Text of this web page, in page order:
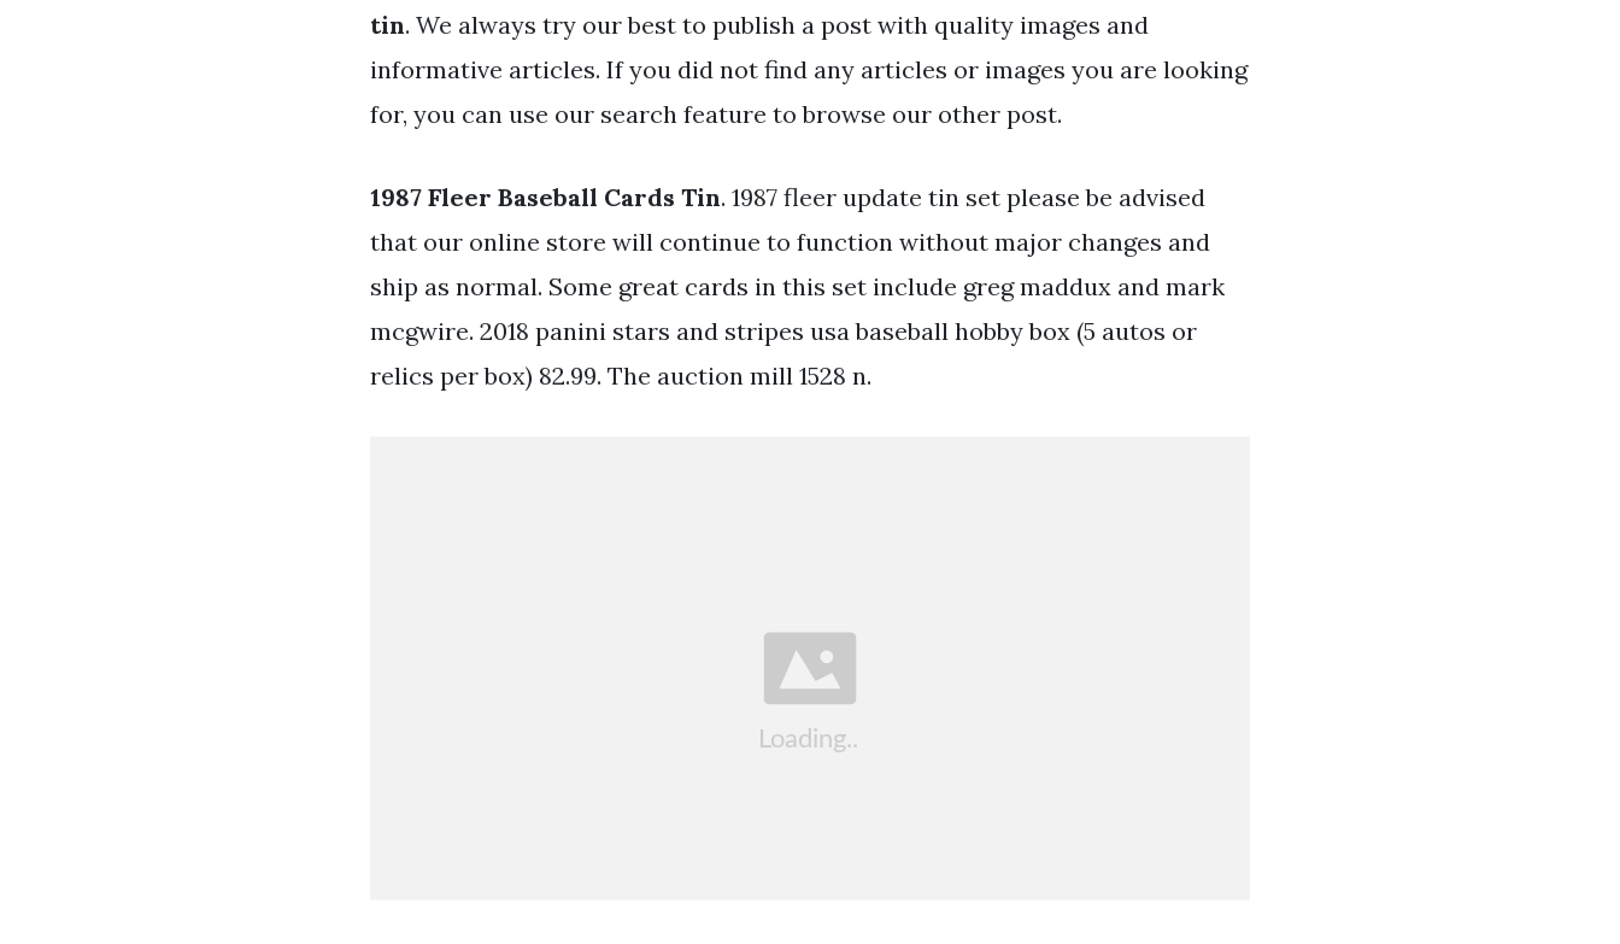
tin. We always try our best to publish a post with quality images and
informative articles. If you did not find any articles or images you are looking
for, you can use our search feature to browse our other post.
1987 Fleer Baseball Cards Tin. 1987 fleer update tin set please be advised
that our online store will continue to function without major changes and
ship as normal. Some great cards in this set include greg maddux and mark
mcgwire. 2018 panini stars and stripes usa baseball hobby box (5 autos or
relics per box) 82.99. The auction mill 1528 n.